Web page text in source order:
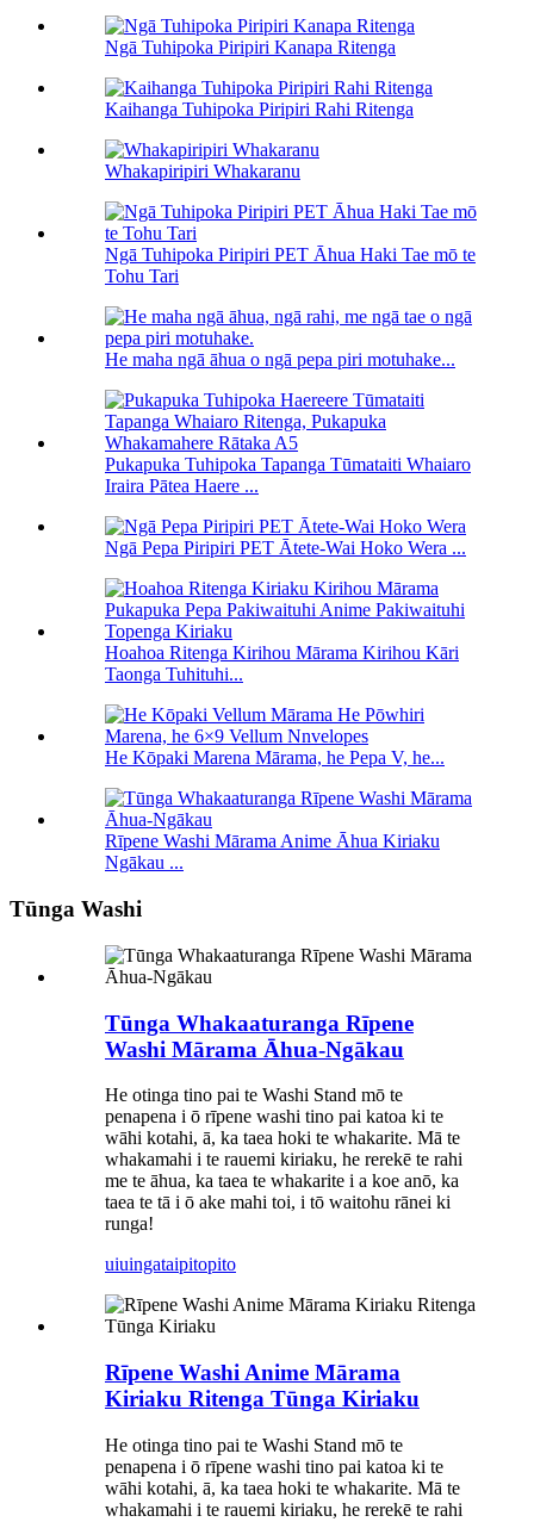
Ngā Tuhipoka Piripiri Kanapa Ritenga
Kaihanga Tuhipoka Piripiri Rahi Ritenga
Whakapiripiri Whakaranu
Ngā Tuhipoka Piripiri PET Āhua Haki Tae mō te
Tohu Tari
He maha ngā āhua o ngā pepa piri motuhake...
Pukapuka Tuhipoka Tapanga Tūmataiti Whaiaro
Iraira Pātea Haere ...
Ngā Pepa Piripiri PET Ātete-Wai Hoko Wera ...
Hoahoa Ritenga Kirihou Mārama Kirihou Kāri
Taonga Tuhituhi...
He Kōpaki Marena Mārama, he Pepa V, he...
Rīpene Washi Mārama Anime Āhua Kiriaku
Ngākau ...
Tūnga Washi
Tūnga Whakaaturanga Rīpene
Washi Mārama Āhua-Ngākau
He otinga tino pai te Washi Stand mō te
penapena i ō rīpene washi tino pai katoa ki te
wāhi kotahi, ā, ka taea hoki te whakarite. Mā te
whakamahi i te rauemi kiriaku, he rerekē te rahi
me te āhua, ka taea te whakarite i a koe anō, ka
taea te tā i ō ake mahi toi, i tō waitohu rānei ki
runga!
uiuingataipitopito
Rīpene Washi Anime Mārama
Kiriaku Ritenga Tūnga Kiriaku
He otinga tino pai te Washi Stand mō te
penapena i ō rīpene washi tino pai katoa ki te
wāhi kotahi, ā, ka taea hoki te whakarite. Mā te
whakamahi i te rauemi kiriaku, he rerekē te rahi